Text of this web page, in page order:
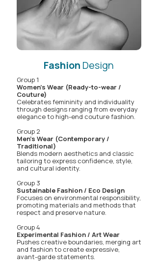
Fashion Design
Group 1
Women's Wear (Ready-to-wear /
Couture)
Celebrates femininity and individuality
through designs ranging from everyday
elegance to high-end couture fashion.
Group 2
Men's Wear (Contemporary /
Traditional)
Blends modern aesthetics and classic
tailoring to express confidence, style,
and cultural identity.
Group 3
Sustainable Fashion / Eco Design
Focuses on environmental responsibility,
promoting materials and methods that
respect and preserve nature.
Group 4
Experimental Fashion / Art Wear
Pushes creative boundaries, merging art
and fashion to create expressive,
avant-garde statements.